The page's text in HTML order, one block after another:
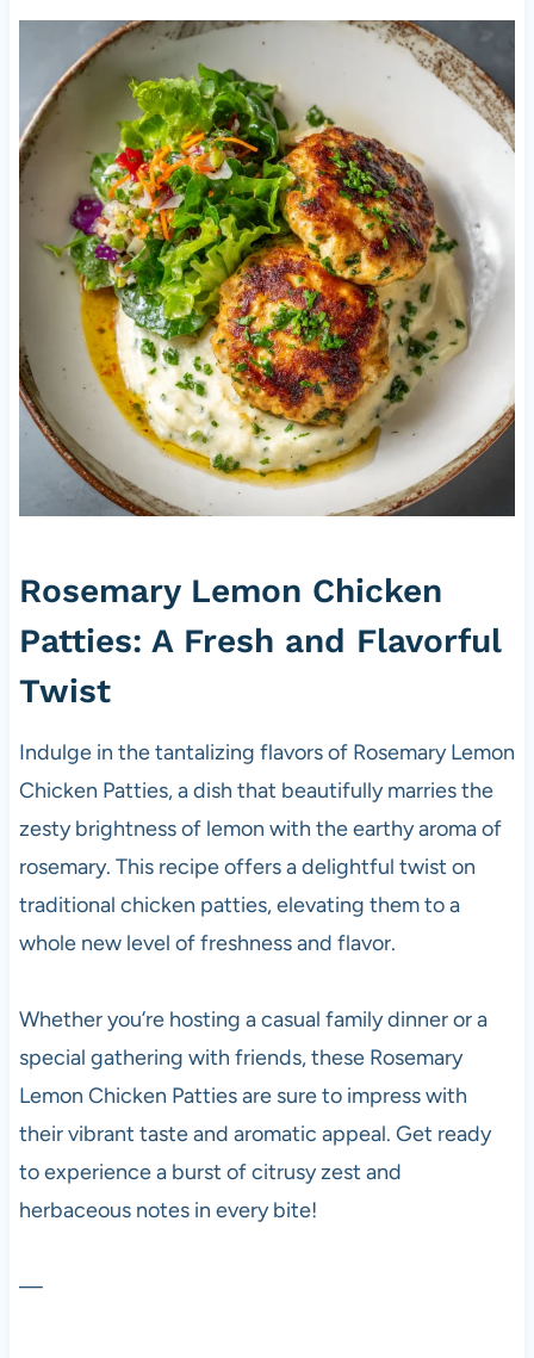
Rosemary Lemon Chicken
Patties: A Fresh and Flavorful
Twist
Indulge in the tantalizing flavors of Rosemary Lemon
Chicken Patties, a dish that beautifully marries the
zesty brightness of lemon with the earthy aroma of
rosemary. This recipe offers a delightful twist on
traditional chicken patties, elevating them to a
whole new level of freshness and flavor.
Whether you’re hosting a casual family dinner or a
special gathering with friends, these Rosemary
Lemon Chicken Patties are sure to impress with
their vibrant taste and aromatic appeal. Get ready
to experience a burst of citrusy zest and
herbaceous notes in every bite!
—